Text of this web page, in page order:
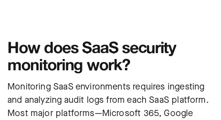
How does SaaS security
monitoring work?
Monitoring SaaS environments requires ingesting
and analyzing audit logs from each SaaS platform.
Most major platforms—Microsoft 365, Google